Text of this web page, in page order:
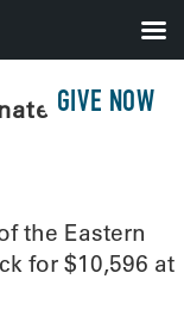
GIVE NOW
$10,000
the Eastern
for $10,596 at